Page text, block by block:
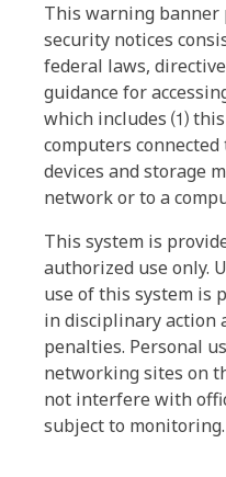
This warning banner
security notices
federal laws,
guidance for
which includes ⑴
computers
devices and storage
network or to a
This system is
authorized use only.
use of this system is
in disciplinary action
penalties. Personal
networking sites on
not interfere with
subject to monitoring.